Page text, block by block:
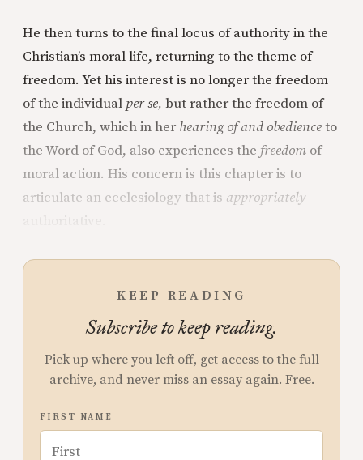
He then turns to the final locus of authority in the
Christian’s moral life, returning to the theme of
freedom. Yet his interest is no longer the freedom
of the individual per se, but rather the freedom of
the Church, which in her hearing of and obedienceto
the Word of God, also experiences the freedom of
moral action. His concern is this chapter is to
articulate an ecclesiology that is appropriately
KEEP READING
Subscribe to keep reading.
Pick up where you left off, get access to the full
archive, and never miss an essay again. Free.
FIRST NAME